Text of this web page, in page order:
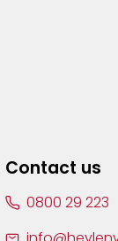
Contact us
0800 29 223